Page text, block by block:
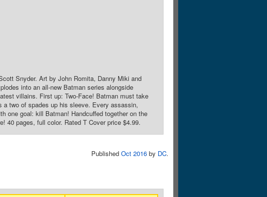
Snyder. Art by John Romita, Danny Miki and
into an all-new Batman series alongside
villains. First up: Two-Face! Batman must take
a two of spades up his sleeve. Every assassin,
one goal: kill Batman! Handcuffed together on the
40 pages, full color. Rated T Cover price $4.99.
Published Oct 2016 by DC.